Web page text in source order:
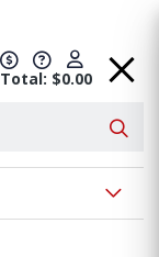
Total: $0.00